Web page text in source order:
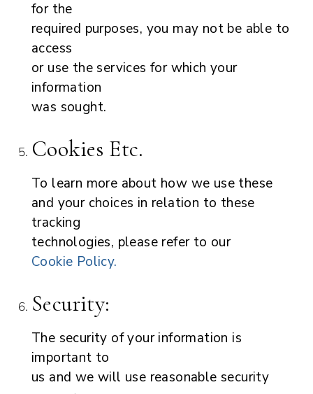
for the
required purposes, you may not be able to
access
or use the services for which your
information
was sought.
Cookies Etc.
To learn more about how we use these
and your choices in relation to these
tracking
technologies, please refer to our
Cookie Policy.
Security:
The security of your information is
important to
us and we will use reasonable security